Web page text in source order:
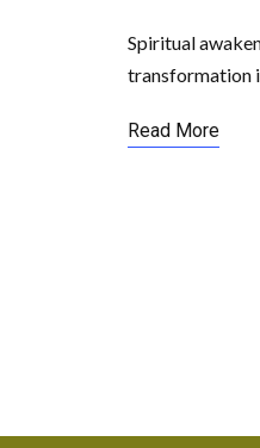
Spiritual
transformation
Read More